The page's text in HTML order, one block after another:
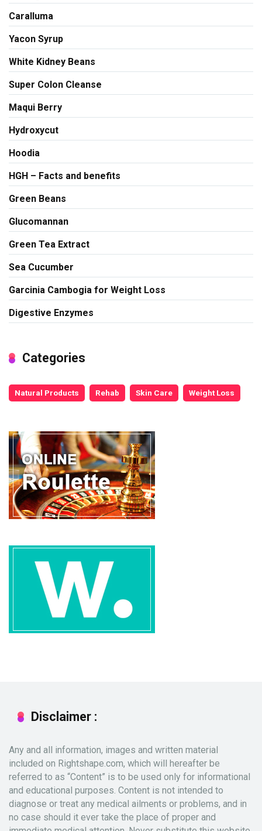
Caralluma
Yacon Syrup
White Kidney Beans
Super Colon Cleanse
Maqui Berry
Hydroxycut
Hoodia
HGH – Facts and benefits
Green Beans
Glucomannan
Green Tea Extract
Sea Cucumber
Garcinia Cambogia for Weight Loss
Digestive Enzymes
Categories
Natural Products Rehab Skin Care Weight Loss
Disclaimer :
Any and all information, images and written material
included on Rightshape.com, which will hereafter be
referred to as “Content” is to be used only for informational
and educational purposes. Content is not intended to
diagnose or treat any medical ailments or problems, and in
no case should it ever take the place of proper and